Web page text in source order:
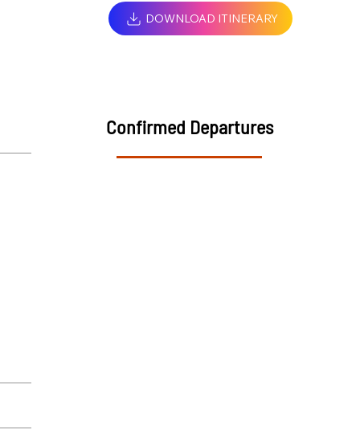
DOWNLOAD ITINERARY
Confirmed Departures